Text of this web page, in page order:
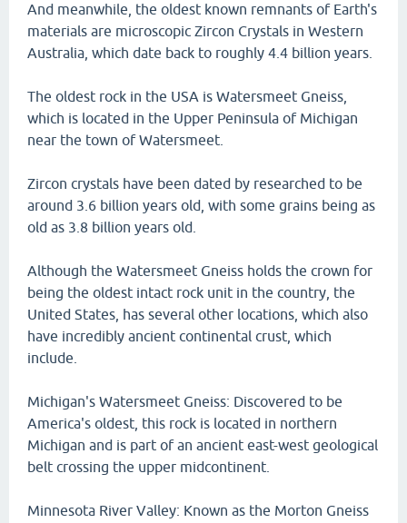
And meanwhile, the oldest known remnants of Earth's
materials are microscopic Zircon Crystals in Western
Australia, which date back to roughly 4.4 billion years.
The oldest rock in the USA is Watersmeet Gneiss,
which is located in the Upper Peninsula of Michigan
near the town of Watersmeet.
Zircon crystals have been dated by researched to be
around 3.6 billion years old, with some grains being as
old as 3.8 billion years old.
Although the Watersmeet Gneiss holds the crown for
being the oldest intact rock unit in the country, the
United States, has several other locations, which also
have incredibly ancient continental crust, which
include.
Michigan's Watersmeet Gneiss: Discovered to be
America's oldest, this rock is located in northern
Michigan and is part of an ancient east-west geological
belt crossing the upper midcontinent.
Minnesota River Valley: Known as the Morton Gneiss